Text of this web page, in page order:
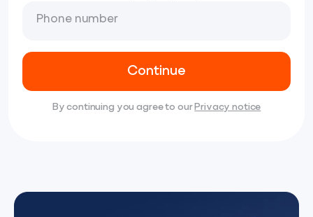
Phone number
Continue
By continuing you agree to our Privacy notice